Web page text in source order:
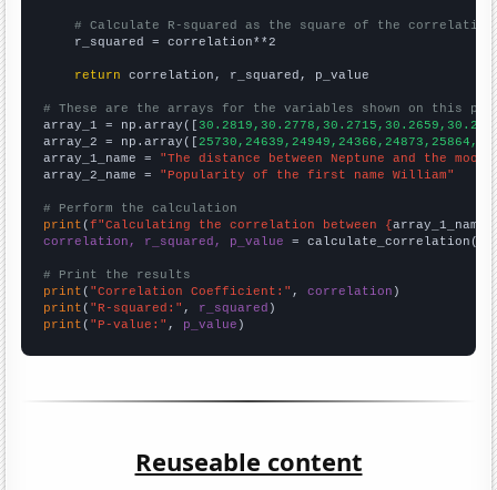
# Calculate R-squared as the square of the
    r_squared = correlation**2
return correlation, r_squared, p_value
# These are the arrays for the variables shown on this
array_1 = np.array([
array_2 = np.array([
array_1_name = "The distance between Neptune and the moon"
array_2_name = "Popularity of the first name William"
# Perform the calculation
print (f"Calculating the correlation between {array_1_name
correlation, r_squared, p_value = calculate_correlation(
# Print the results
print ( "Correlation Coefficient:" , correlation
print ( "R-squared:" , r_squared
print ( "P-value:" , p_value )
Reuseable content